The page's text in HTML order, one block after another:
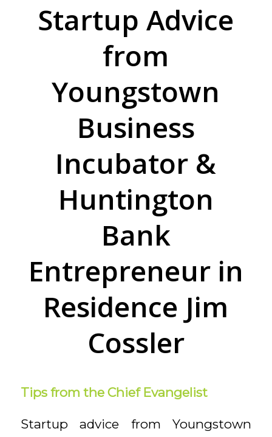
Startup Advice
from
Youngstown
Business
Incubator &
Huntington
Bank
Entrepreneur in
Residence Jim
Cossler
Tips from the Chief Evangelist
Startup advice from Youngstown